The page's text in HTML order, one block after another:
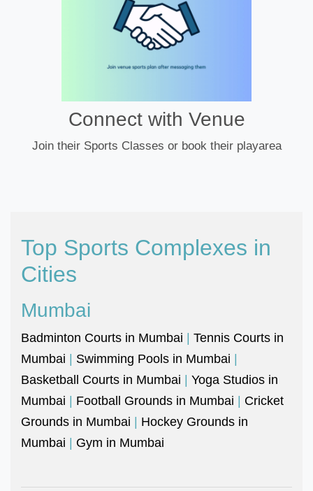
Connect with Venue
Join their Sports Classes or book their playarea
Top Sports Complexes in
Cities
Mumbai
Badminton Courts in Mumbai | Tennis Courts in
Mumbai | Swimming Pools in Mumbai |
Basketball Courts in Mumbai | Yoga Studios in
Mumbai | Football Grounds in Mumbai | Cricket
Grounds in Mumbai | Hockey Grounds in
Mumbai | Gym in Mumbai